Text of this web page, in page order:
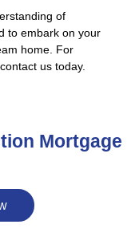
of
to embark on your
home. For
us today.
Mortgage